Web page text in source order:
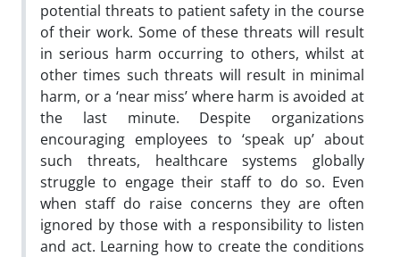
potential threats to patient safety in the course
of their work. Some of these threats will result
in serious harm occurring to others, whilst at
other times such threats will result in minimal
harm, or a ‘near miss’ where harm is avoided at
the last minute. Despite organizations
encouraging employees to ‘speak up’ about
such threats, healthcare systems globally
struggle to engage their staff to do so. Even
when staff do raise concerns they are often
ignored by those with a responsibility to listen
and act. Learning how to create the conditions